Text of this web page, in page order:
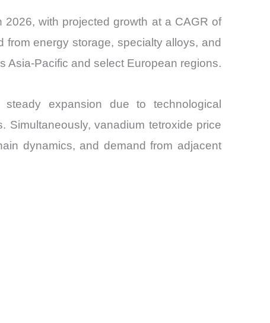
with projected growth at a CAGR of
energy storage, specialty alloys, and
Asia-Pacific and select European regions.
expansion due to technological
Simultaneously, vanadium tetroxide price
dynamics, and demand from adjacent